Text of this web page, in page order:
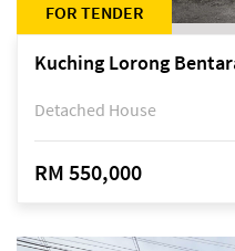
FOR TENDER
Detached House
RM 550,000